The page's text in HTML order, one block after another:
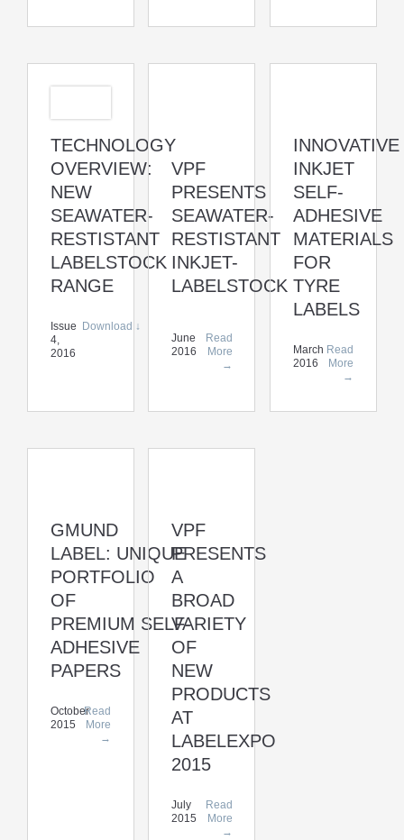
TECHNOLOGY
OVERVIEW:
NEW
SEAWATER-
RESTISTANT
LABELSTOCK
RANGE
Issue
4,
2016
Download ↓
VPF
PRESENTS
SEAWATER-
RESTISTANT
INKJET-
LABELSTOCK
June
2016
Read
More
→
INNOVATIVE
INKJET
SELF-
ADHESIVE
MATERIALS
FOR
TYRE
LABELS
March
2016
Read
More
→
GMUND
LABEL: UNIQUE
PORTFOLIO
OF
PREMIUM SELF-
ADHESIVE
PAPERS
October
2015
Read
More
→
VPF
PRESENTS
A
BROAD
VARIETY
OF
NEW
PRODUCTS
AT
LABELEXPO
2015
July
2015
Read
More
→